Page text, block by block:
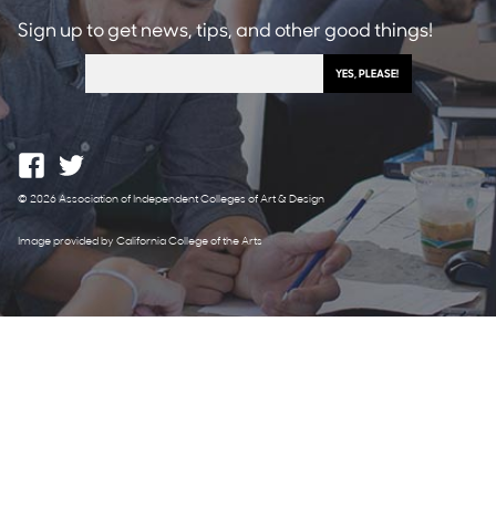
Sign up to get news, tips, and other good things!
© 2026 Association of Independent Colleges of Art & Design
Image provided by California College of the Arts